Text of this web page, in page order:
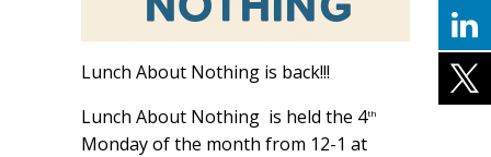
Lunch About Nothing is back!!!
Lunch About Nothing is held the 4th
Monday of the month from 12-1 at